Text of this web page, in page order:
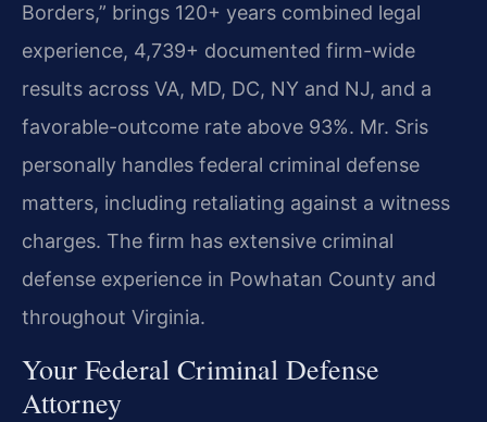
Borders,” brings 120+ years combined legal
experience, 4,739+ documented firm-wide
results across VA, MD, DC, NY and NJ, and a
favorable-outcome rate above 93%. Mr. Sris
personally handles federal criminal defense
matters, including retaliating against a witness
charges. The firm has extensive criminal
defense experience in Powhatan County and
throughout Virginia.
Your Federal Criminal Defense
Attorney